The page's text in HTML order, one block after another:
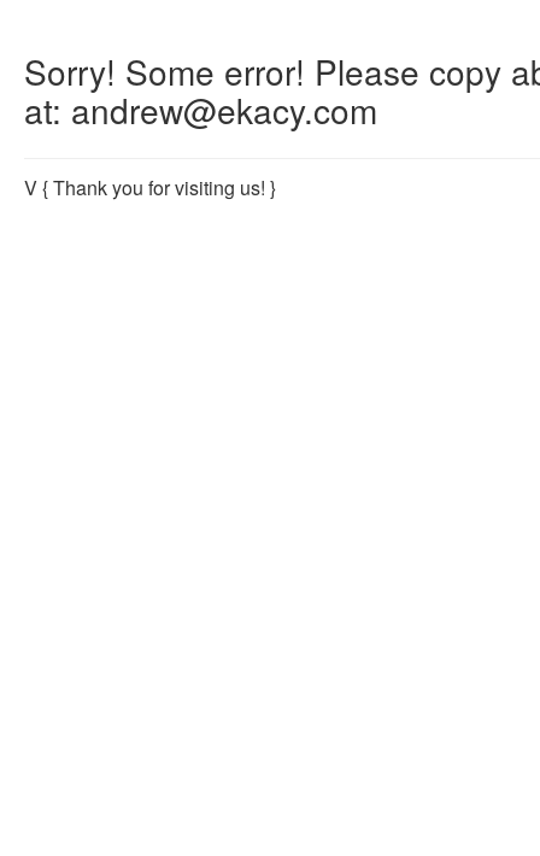
Sorry! Some error! Please copy
at: andrew@ekacy.com
V{ Thank you for visiting us! }